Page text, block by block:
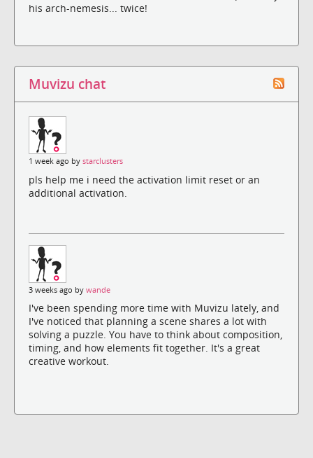
his arch-nemesis... twice!
Muvizu chat
1 week ago by starclusters
pls help me i need the activation limit reset or an
additional activation.
3 weeks ago by wande
I've been spending more time with Muvizu lately, and
I've noticed that planning a scene shares a lot with
solving a puzzle. You have to think about composition,
timing, and how elements fit together. It's a great
creative workout.